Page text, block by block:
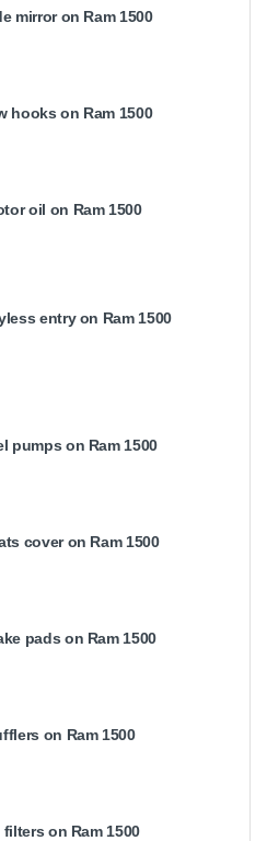
mirror on Ram 1500
hooks on Ram 1500
oil on Ram 1500
entry on Ram 1500
pumps on Ram 1500
cover on Ram 1500
pads on Ram 1500
on Ram 1500
on Ram 1500